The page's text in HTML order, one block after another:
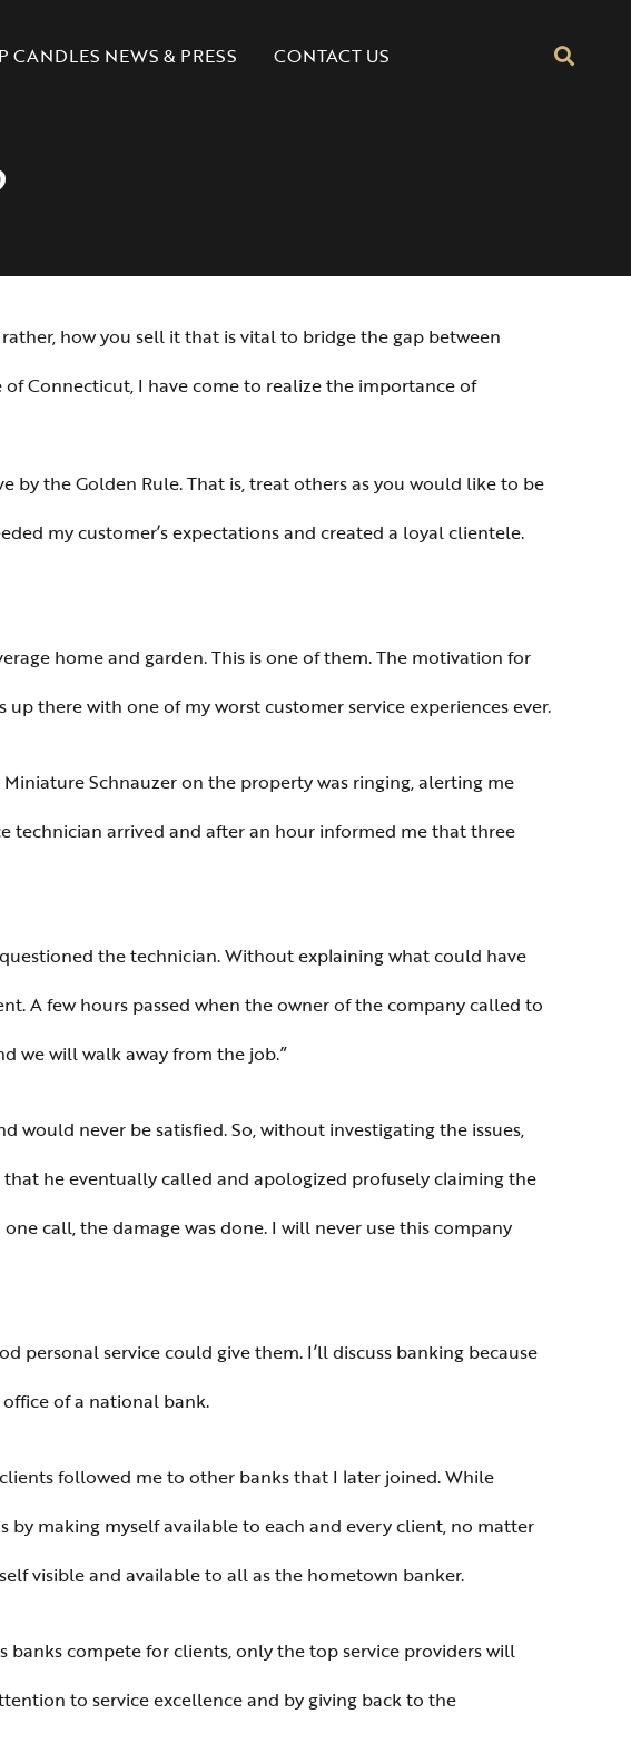
CANDLES NEWS & PRESS CONTACT US
how you sell it that is vital to bridge the gap between
Connecticut, I have come to realize the importance of
by the Golden Rule. That is, treat others as you would like to be
my customer’s expectations and created a loyal clientele.
home and garden. This is one of them. The motivation for
there with one of my worst customer service experiences ever.
Schnauzer on the property was ringing, alerting me
technician arrived and after an hour informed me that three
the technician. Without explaining what could have
A few hours passed when the owner of the company called to
we will walk away from the job.”
would never be satisfied. So, without investigating the issues,
he eventually called and apologized profusely claiming the
call, the damage was done. I will never use this company
service could give them. I’ll discuss banking because
of a national bank.
followed me to other banks that I later joined. While
making myself available to each and every client, no matter
visible and available to all as the hometown banker.
compete for clients, only the top service providers will
to service excellence and by giving back to the